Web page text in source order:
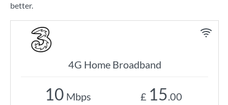
better.
4G Home Broadband
10 Mbps £ 15.00